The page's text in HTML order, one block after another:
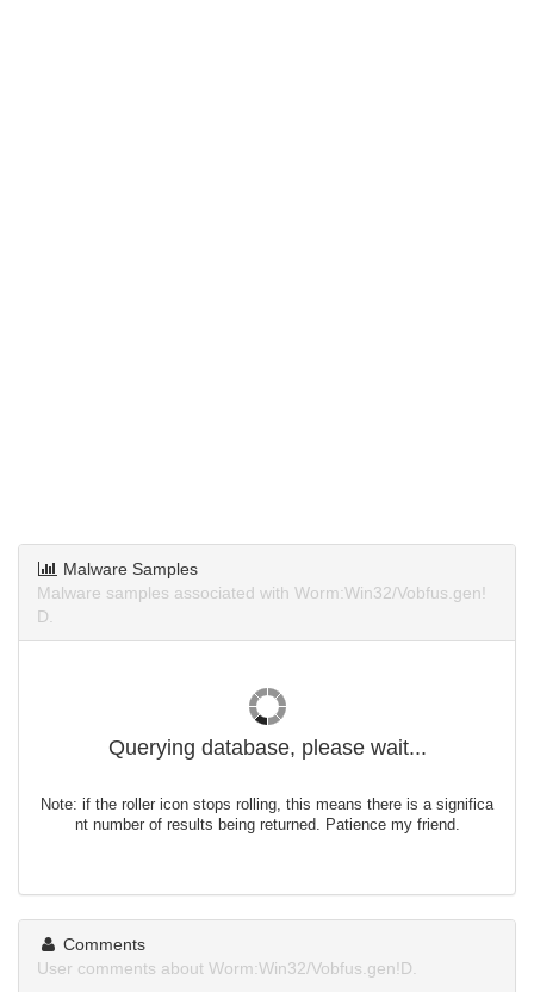
Malware Samples
Malware samples associated with Worm:Win32/Vobfus.gen!
D.
Querying database, please wait...
Note: if the roller icon stops rolling, this means there is a significa
nt number of results being returned. Patience my friend.
Comments
User comments about Worm:Win32/Vobfus.gen!D.